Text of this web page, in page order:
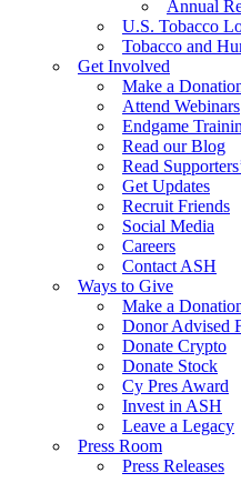
Annual
U.S. Tobacco
Tobacco and
Get Involved
Make a
Attend Webinars
Endgame
Read our Blog
Read
Get Updates
Recruit Friends
Social Media
Careers
Contact ASH
Ways to Give
Make a
Donor Advised
Donate Crypto
Donate Stock
Cy Pres Award
Invest in ASH
Leave a Legacy
Press Room
Press Releases